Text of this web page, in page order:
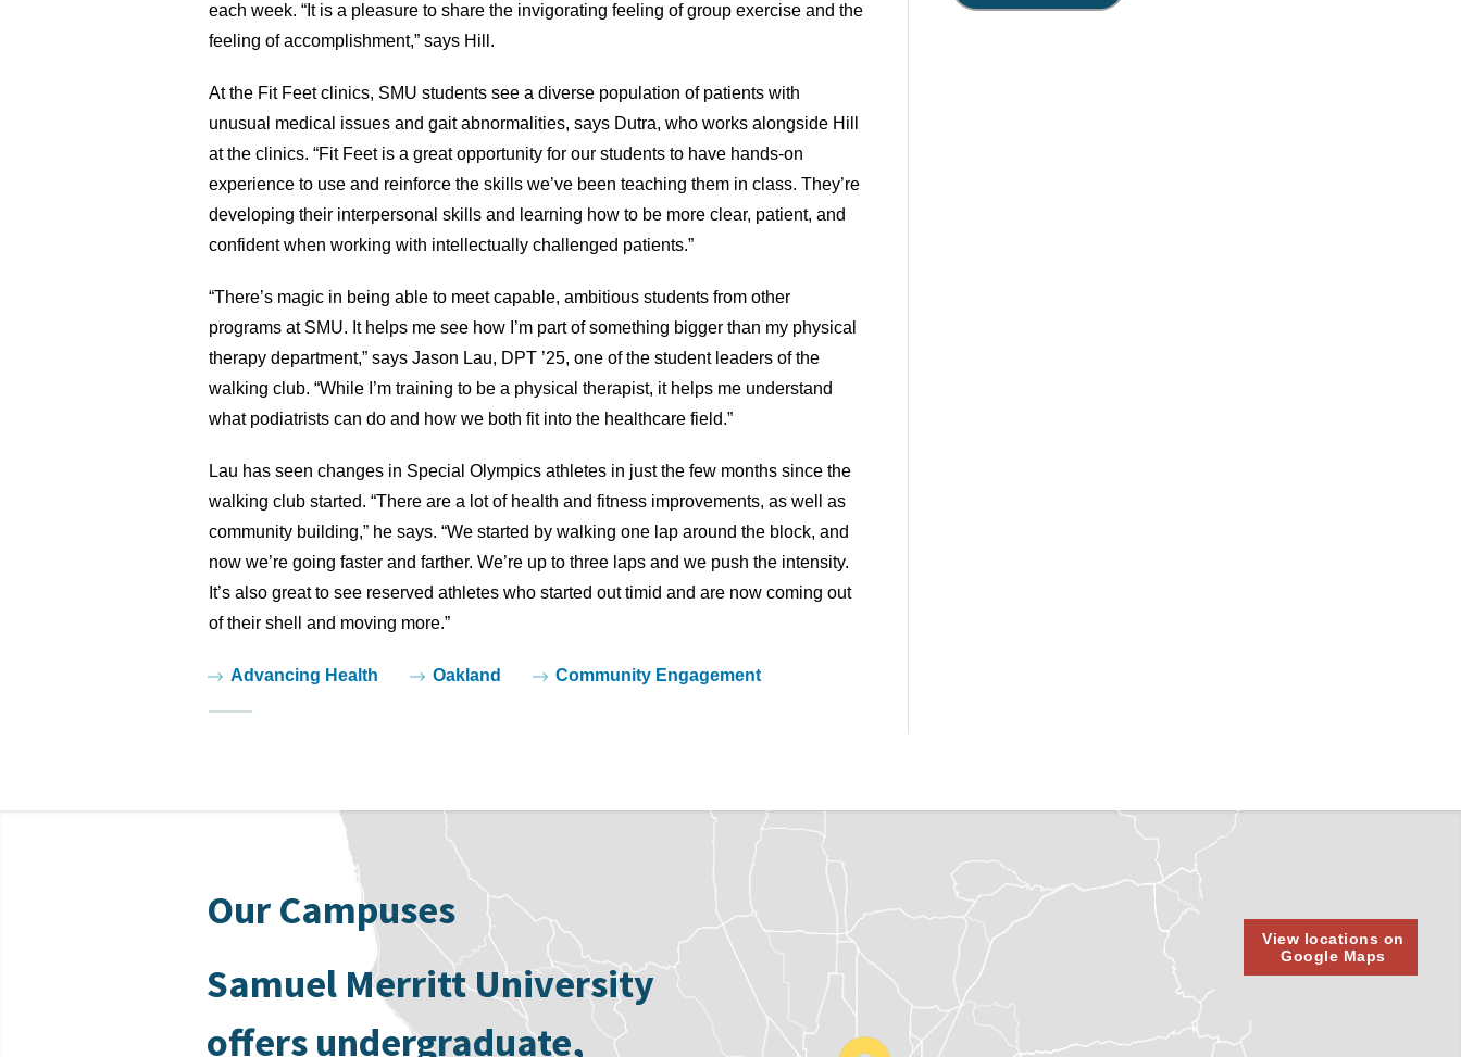
each week. “It is a pleasure to share the invigorating feeling of group exercise and the
feeling of accomplishment,” says Hill.
At the Fit Feet clinics, SMU students see a diverse population of patients with
unusual medical issues and gait abnormalities, says Dutra, who works alongside Hill
at the clinics. “Fit Feet is a great opportunity for our students to have hands-on
experience to use and reinforce the skills we’ve been teaching them in class. They’re
developing their interpersonal skills and learning how to be more clear, patient, and
confident when working with intellectually challenged patients.”
“There’s magic in being able to meet capable, ambitious students from other
programs at SMU. It helps me see how I’m part of something bigger than my physical
therapy department,” says Jason Lau, DPT ’25, one of the student leaders of the
walking club. “While I’m training to be a physical therapist, it helps me understand
what podiatrists can do and how we both fit into the healthcare field.”
Lau has seen changes in Special Olympics athletes in just the few months since the
walking club started. “There are a lot of health and fitness improvements, as well as
community building,” he says. “We started by walking one lap around the block, and
now we’re going faster and farther. We’re up to three laps and we push the intensity.
It’s also great to see reserved athletes who started out timid and are now coming out
of their shell and moving more.”
Tags:Advancing Health Oakland Community Engagement
Our Campuses
Samuel Merritt University
offers undergraduate,
View locations on
Google Maps